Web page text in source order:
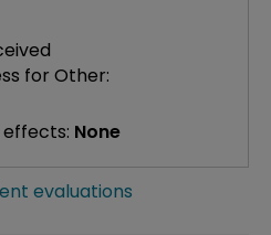
for Other:
effects: None
evaluations